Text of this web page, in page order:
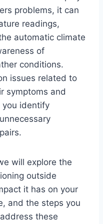
problems, it can
readings,
automatic climate
of
conditions.
issues related to
symptoms and
you identify
will explore the
outside
it has on your
and the steps you
these